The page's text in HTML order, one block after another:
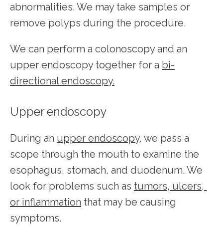
abnormalities. We may take samples or
remove polyps during the procedure.
We can perform a colonoscopy and an
upper endoscopy together for a bi-
directional endoscopy.
Upper endoscopy
During an upper endoscopy, we pass a
scope through the mouth to examine the
esophagus, stomach, and duodenum. We
look for problems such as tumors, ulcers,
or inflammation that may be causing
symptoms.